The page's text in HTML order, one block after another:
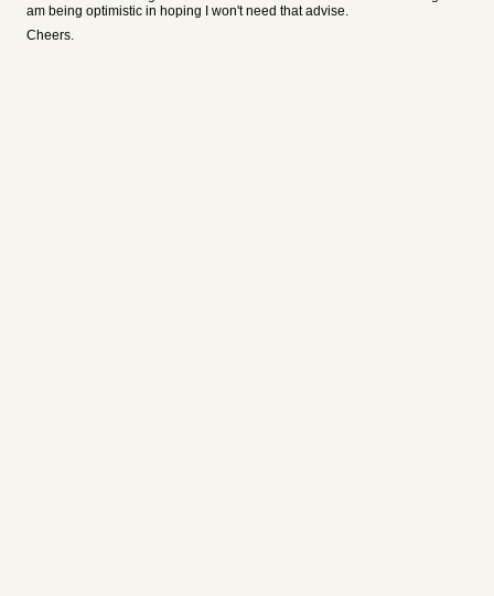
am being optimistic in hoping I won't need that advise.
Cheers.